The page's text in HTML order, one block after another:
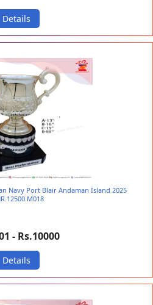
Details
Navy Port Blair Andaman Island 2025
- Rs.10000
Details